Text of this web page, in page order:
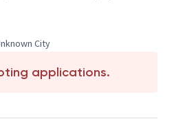
City
applications.